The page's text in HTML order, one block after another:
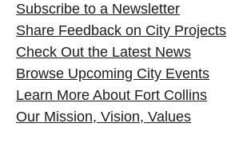
Subscribe to a Newsletter
Share Feedback on City Projects
Check Out the Latest News
Browse Upcoming City Events
Learn More About Fort Collins
Our Mission, Vision, Values